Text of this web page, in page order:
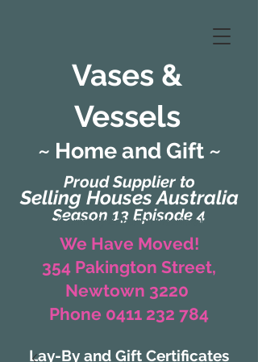
Vases &
Vessels
Proud Supplier to
Selling Houses Australia
Season 13 Episode 4
~ Home and Gift ~
(Formerly Zaharah Interiors)
We Have Moved!
354 Pakington Street,
Newtown 3220
Phone 0411 232 784
Lay-By and Gift Certificates